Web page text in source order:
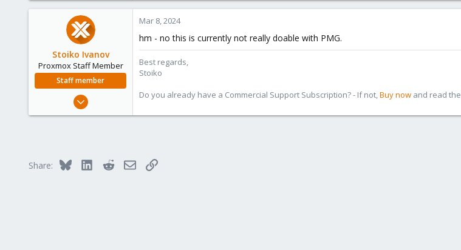
0
Stoiko Ivanov
Proxmox Staff Member
Staff member
May 2, 2018
Mar 8, 2024
hm - no this is currently not really doable with PMG.
Best regards,
Stoiko
Do you already have a Commercial Support Subscription? - If not,Buy now and read the
Share: Bluesky LinkedInRedditEmailLink